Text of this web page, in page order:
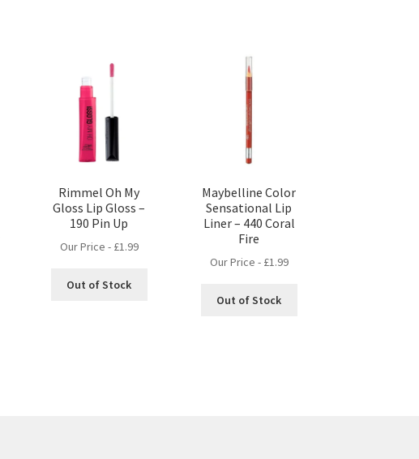
Rimmel Oh My
Gloss Lip Gloss –
190 Pin Up
Our Price - £1.99
Out of Stock
Maybelline Color
Sensational Lip
Liner – 440 Coral
Fire
Our Price - £1.99
Out of Stock